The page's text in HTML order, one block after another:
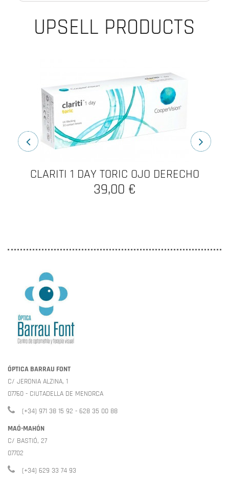
UPSELL PRODUCTS
CLARITI 1 DAY TORIC OJO DERECHO
39,00 €
ÓPTICA BARRAU FONT
C/ JERONIA ALZINA, 1
07760 - CIUTADELLA DE MENORCA
(+34) 971 38 15 92 - 628 35 00 88
MAÓ-MAHÓN
C/ BASTIÓ, 27
07702
(+34) 629 33 74 93